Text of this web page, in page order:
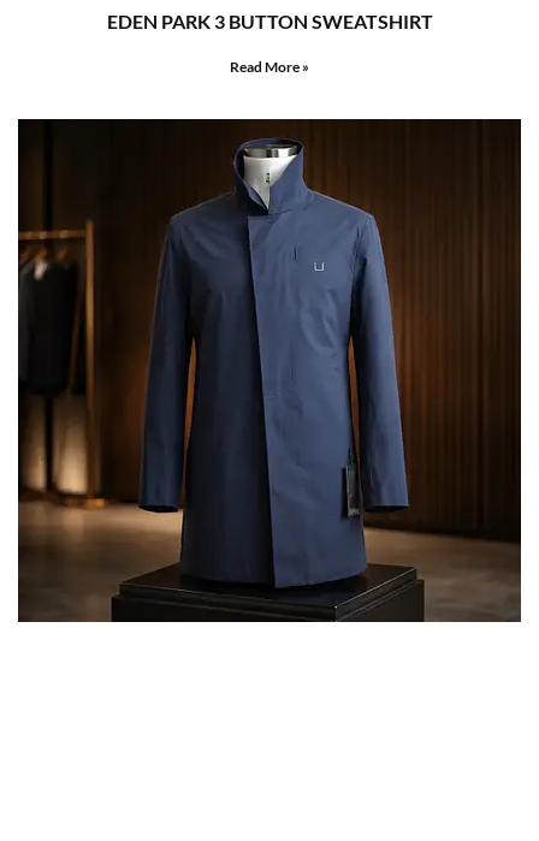
EDEN PARK 3 BUTTON SWEATSHIRT
Read More »